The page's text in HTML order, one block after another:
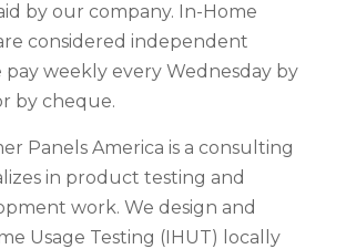
by our company. In-Home
considered independent
pay weekly every Wednesday by
by cheque.
Panels America is a consulting
in product testing and
work. We design and
Usage Testing (IHUT) locally